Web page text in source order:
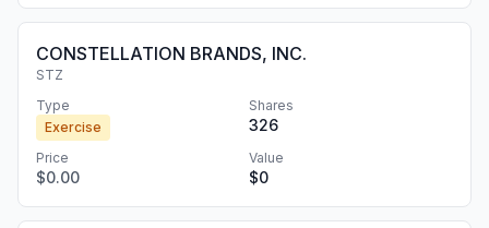
CONSTELLATION BRANDS, INC.
STZ
Type
Exercise
Shares
326
Price
$0.00
Value
$0